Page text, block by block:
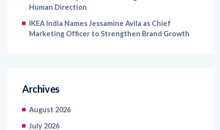
Human Direction
IKEA India Names Jessamine Avila as Chief
Marketing Officer to Strengthen Brand Growth
Archives
August 2026
July 2026